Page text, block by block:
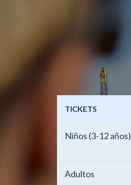
TICKETS
Niños (3-12 años)
Adultos